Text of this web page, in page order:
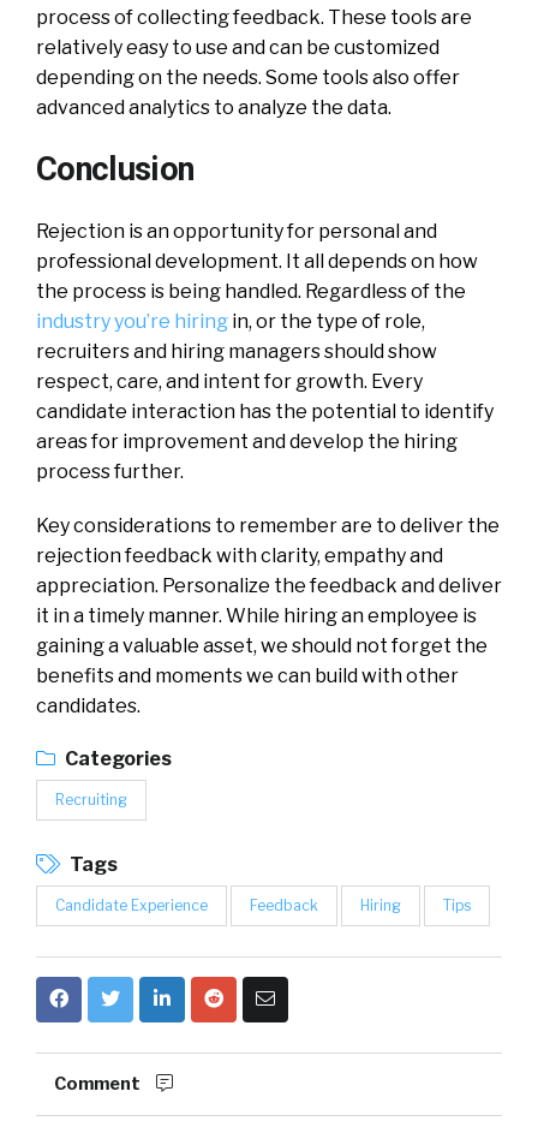
process of collecting feedback. These tools are
relatively easy to use and can be customized
depending on the needs. Some tools also offer
advanced analytics to analyze the data.
Conclusion
Rejection is an opportunity for personal and
professional development. It all depends on how
the process is being handled. Regardless of the
industry you’re hiring in, or the type of role,
recruiters and hiring managers should show
respect, care, and intent for growth. Every
candidate interaction has the potential to identify
areas for improvement and develop the hiring
process further.
Key considerations to remember are to deliver the
rejection feedback with clarity, empathy and
appreciation. Personalize the feedback and deliver
it in a timely manner. While hiring an employee is
gaining a valuable asset, we should not forget the
benefits and moments we can build with other
candidates.
Categories
Recruiting
Tags
Candidate Experience Feedback Hiring Tips
Comment